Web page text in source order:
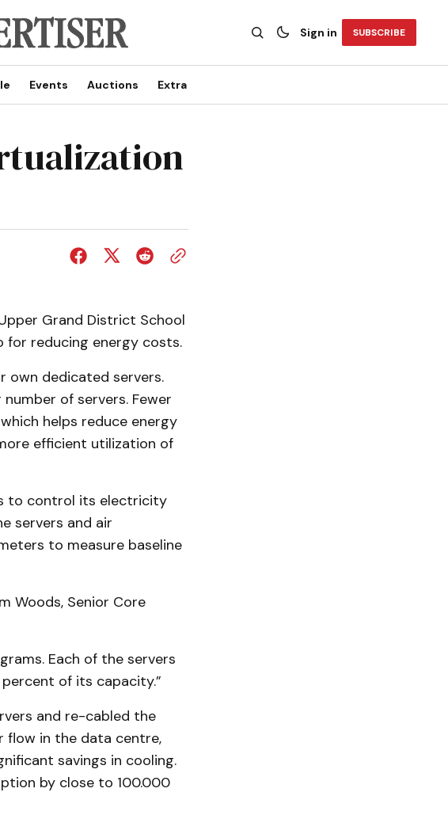
Sign in SUBSCRIBE
Events Auctions Extra
Grand District School
for reducing energy costs.
own dedicated servers.
of servers. Fewer
helps reduce energy
efficient utilization of
to control its electricity
servers and air
to measure baseline
Woods, Senior Core
Each of the servers
of its capacity.”
and re-cabled the
flow in the data centre,
savings in cooling.
by close to 100.000